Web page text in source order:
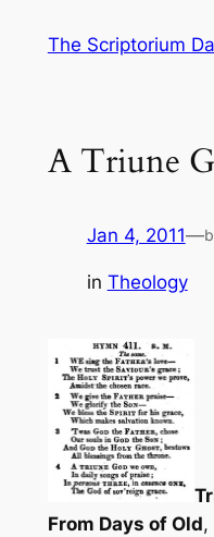
The Scriptorium
A Triune
Jan 4, 2011—
in Theology
From Days of Old,